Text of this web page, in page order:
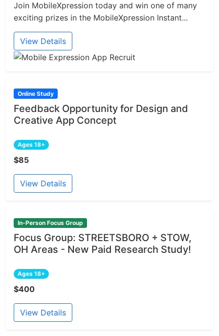
Join MobileXpression today and win one of many
exciting prizes in the MobileXpression Instant...
View Details
Online Study
Feedback Opportunity for Design and
Creative App Concept
Ages 18+
$85
View Details
In-Person Focus Group
Focus Group: STREETSBORO + STOW,
OH Areas - New Paid Research Study!
Ages 18+
$400
View Details